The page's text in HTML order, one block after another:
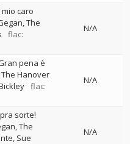
mio caro
The
flac:
N/A
pena è
The Hanover
flac:
N/A
sorte!
The
Sue
N/A